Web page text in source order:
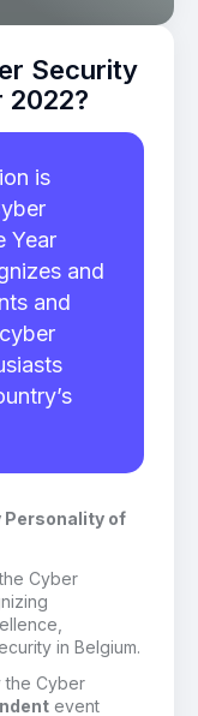
Security
2022?
is
Year
and
and
Personality of
Cyber
in Belgium.
the Cyber
event